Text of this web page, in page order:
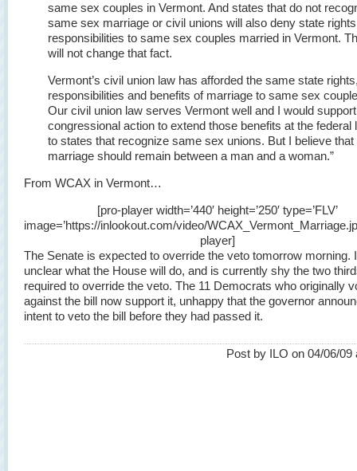
same sex couples in Vermont. And states that do not
same sex marriage or civil unions will also deny state
responsibilities to same sex couples married in Vermont.
will not change that fact.
Vermont’s civil union law has afforded the same state
responsibilities and benefits of marriage to same sex
Our civil union law serves Vermont well and I would support
congressional action to extend those benefits at the federal
to states that recognize same sex unions. But I believe that
marriage should remain between a man and a woman.”
From WCAX in Vermont…
[pro-player width=’440′ height=’250′ type=’FLV’
image=’https://inlookout.com/video/
player]
The Senate is expected to override the veto tomorrow morning.
unclear what the House will do, and is currently shy the two
required to override the veto. The 11 Democrats who originally
against the bill now support it, unhappy that the governor
intent to veto the bill before they had passed it.
Post by ILO on 04/06/09